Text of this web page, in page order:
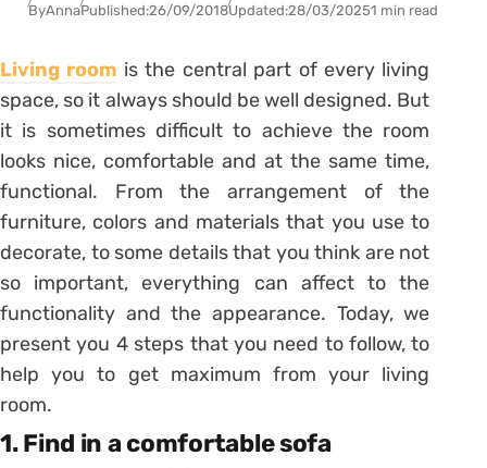
ByAnnaPublished:26/09/2018Updated:28/03/20251 min read
Living room is the central part of every living
space, so it always should be well designed. But
it is sometimes difficult to achieve the room
looks nice, comfortable and at the same time,
functional. From the arrangement of the
furniture, colors and materials that you use to
decorate, to some details that you think are not
so important, everything can affect to the
functionality and the appearance. Today, we
present you 4 steps that you need to follow, to
help you to get maximum from your living
room.
1. Find in a comfortable sofa